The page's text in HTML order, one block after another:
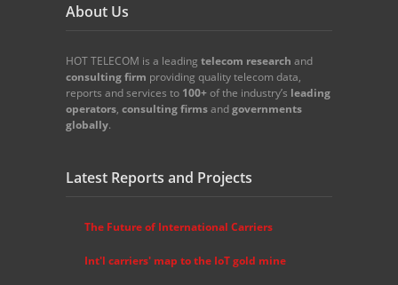
About Us
HOT TELECOM is a leading telecom research and
consulting firm providing quality telecom data,
reports and services to 100+of the industry’s leading
operators, consulting firmsandgovernments
globally.
Latest Reports and Projects
The Future of International Carriers
Int'l carriers' map to the IoT gold mine